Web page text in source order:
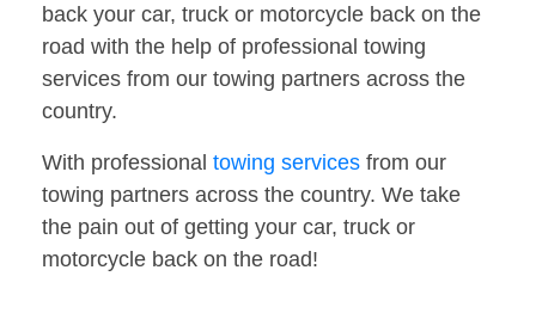
back your car, truck or motorcycle back on the
road with the help of professional towing
services from our towing partners across the
country.
With professional towing services from our
towing partners across the country. We take
the pain out of getting your car, truck or
motorcycle back on the road!